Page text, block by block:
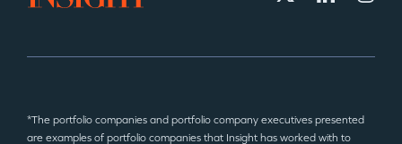
*The portfolio companies and portfolio company executives presented
are examples of portfolio companies that Insight has worked with to